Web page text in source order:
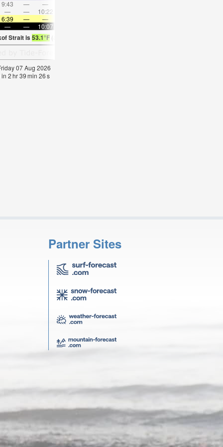
9:43 — —
— — 10:22
6:39 — —
— — 10:07
Strait is53.1°F(
07 Aug 2026
in 2hr39min 26s
Partner Sites